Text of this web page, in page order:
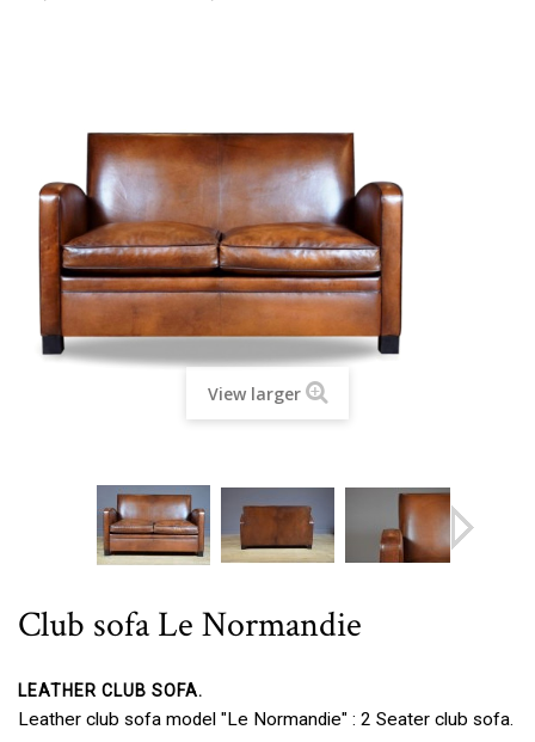
View larger
Club sofa Le Normandie
LEATHER CLUB SOFA.
Leather club sofa model "Le Normandie" : 2 Seater club sofa.